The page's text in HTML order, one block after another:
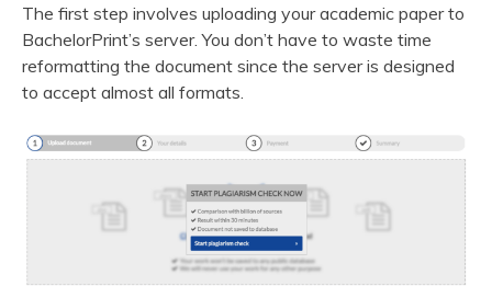
The first step involves uploading your academic paper to
BachelorPrint’s server. You don’t have to waste time
reformatting the document since the server is designed
to accept almost all formats.